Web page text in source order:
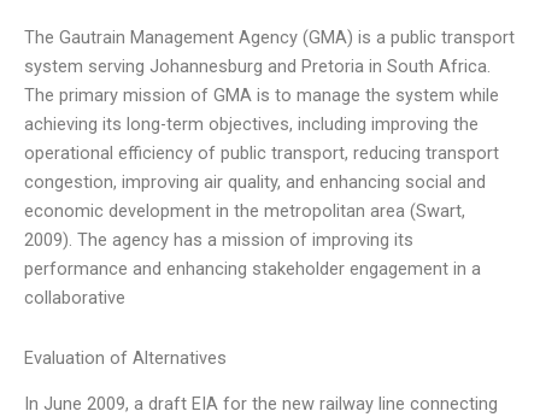
The Gautrain Management Agency (GMA) is a public transport
system serving Johannesburg and Pretoria in South Africa.
The primary mission of GMA is to manage the system while
achieving its long-term objectives, including improving the
operational efficiency of public transport, reducing transport
congestion, improving air quality, and enhancing social and
economic development in the metropolitan area (Swart,
2009). The agency has a mission of improving its
performance and enhancing stakeholder engagement in a
collaborative
Evaluation of Alternatives
In June 2009, a draft EIA for the new railway line connecting